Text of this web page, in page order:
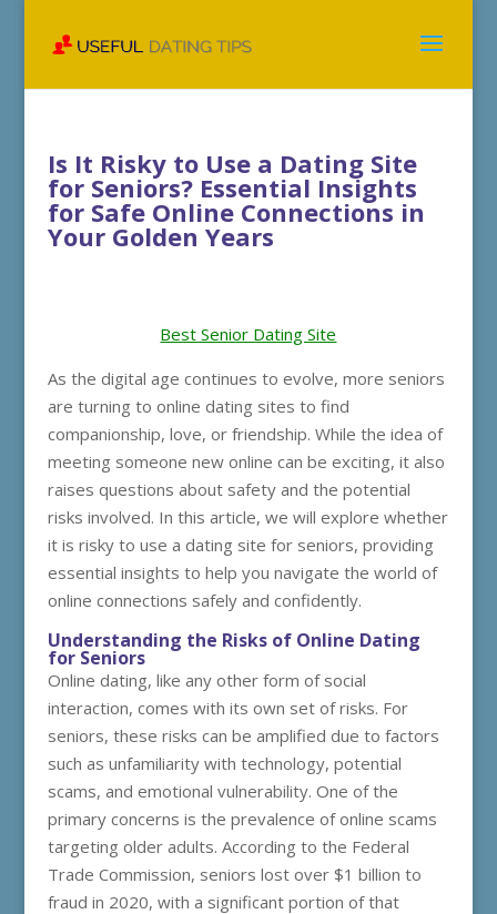
Is It Risky to Use a Dating Site
for Seniors? Essential Insights
for Safe Online Connections in
Your Golden Years
Best Senior Dating Site
As the digital age continues to evolve, more seniors
are turning to online dating sites to find
companionship, love, or friendship. While the idea of
meeting someone new online can be exciting, it also
raises questions about safety and the potential
risks involved. In this article, we will explore whether
it is risky to use a dating site for seniors, providing
essential insights to help you navigate the world of
online connections safely and confidently.
Understanding the Risks of Online Dating
for Seniors
Online dating, like any other form of social
interaction, comes with its own set of risks. For
seniors, these risks can be amplified due to factors
such as unfamiliarity with technology, potential
scams, and emotional vulnerability. One of the
primary concerns is the prevalence of online scams
targeting older adults. According to the Federal
Trade Commission, seniors lost over $1 billion to
fraud in 2020, with a significant portion of that